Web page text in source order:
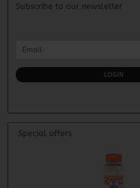
Subscribe to our newsletter
TO
SUBSCRIPTION
PAGE
Email
LOGIN
Special offers